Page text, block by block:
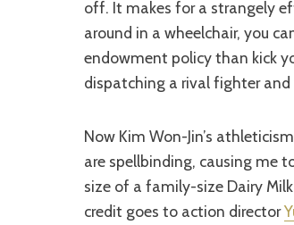
off. It makes for a strangely
around in a wheelchair, you
endowment policy than kick
dispatching a rival fighter
Now Kim Won-Jin’s
are spellbinding, causing me
size of a family-size Dairy
credit goes to action director